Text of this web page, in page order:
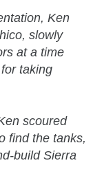
Ken
slowly
at a time
taking
scoured
find the tanks,
build Sierra